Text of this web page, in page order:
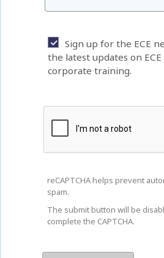
Sign up for the ECE
the latest updates on
corporate training.
reCAPTCHA helps prevent
spam.
The submit button will be
complete the CAPTCHA.